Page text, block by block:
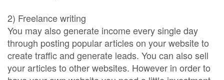
2) Freelance writing
You may also generate income every single day
through posting popular articles on your website to
create traffic and generate leads. You can also sell
your articles to other websites. However in order to